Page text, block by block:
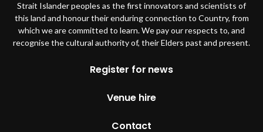
Strait Islander peoples as the first innovators and scientists of
this land and honour their enduring connection to Country, from
which we are committed to learn. We pay our respects to, and
recognise the cultural authority of, their Elders past and present.
Footer
Register for news
Venue hire
Contact